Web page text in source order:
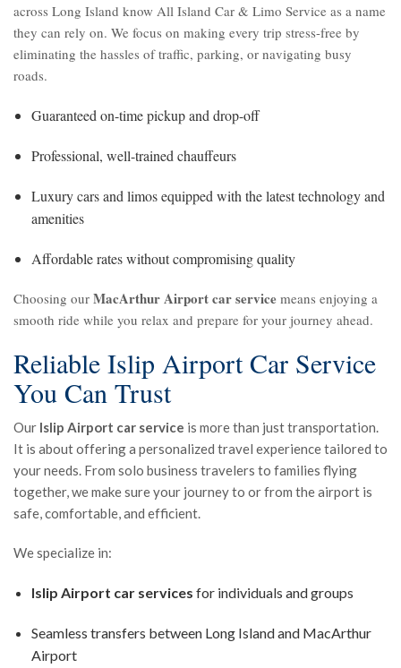
across Long Island know All Island Car & Limo Service as a name
they can rely on. We focus on making every trip stress-free by
eliminating the hassles of traffic, parking, or navigating busy
roads.
Guaranteed on-time pickup and drop-off
Professional, well-trained chauffeurs
Luxury cars and limos equipped with the latest technology and
amenities
Affordable rates without compromising quality
Choosing our MacArthur Airport car service means enjoying a
smooth ride while you relax and prepare for your journey ahead.
Reliable Islip Airport Car Service
You Can Trust
Our Islip Airport car service is more than just transportation.
It is about offering a personalized travel experience tailored to
your needs. From solo business travelers to families flying
together, we make sure your journey to or from the airport is
safe, comfortable, and efficient.
We specialize in:
Islip Airport car services for individuals and groups
Seamless transfers between Long Island and MacArthur
Airport